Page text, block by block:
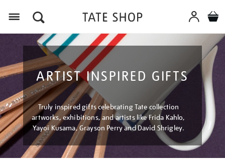
ARTIST INSPIRED GIFTS
Truly inspired gifts celebrating Tate collection
artworks, exhibitions, and artists like Frida Kahlo,
Yayoi Kusama, Grayson Perry and David Shrigley.